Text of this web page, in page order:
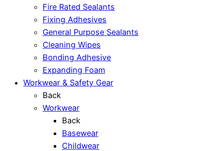
Fire Rated Sealants
Fixing Adhesives
General Purpose Sealants
Cleaning Wipes
Bonding Adhesive
Expanding Foam
Workwear & Safety Gear
Back
Workwear
Back
Basewear
Childwear